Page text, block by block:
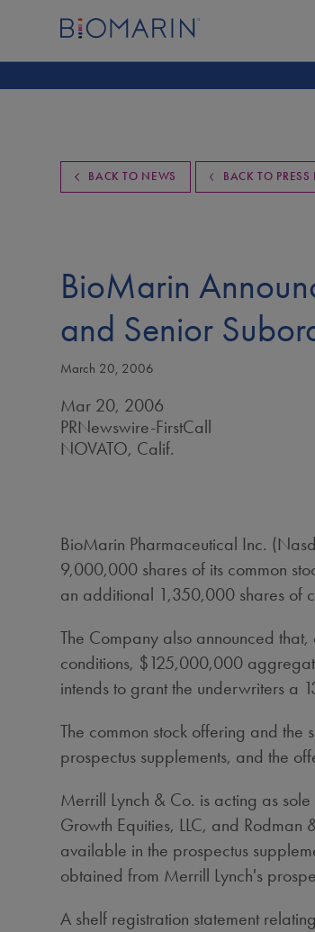
BACK TO NEWS BACK TO PRESS
BioMarin
and Senior
March 20, 2006
Mar 20, 2006
PRNewswire-FirstCall
NOVATO, Calif.
BioMarin Pharmaceutical Inc.
9,000,000 shares of its common
an additional 1,350,000 shares of
The Company also announced
conditions, $125,000,000
intends to grant the underwriters a
The common stock offering and
prospectus supplements, and the
Merrill Lynch & Co. is acting as
Growth Equities, LLC, and
available in the prospectus
obtained from Merrill Lynch's
A shelf registration statement